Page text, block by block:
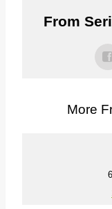
From
More